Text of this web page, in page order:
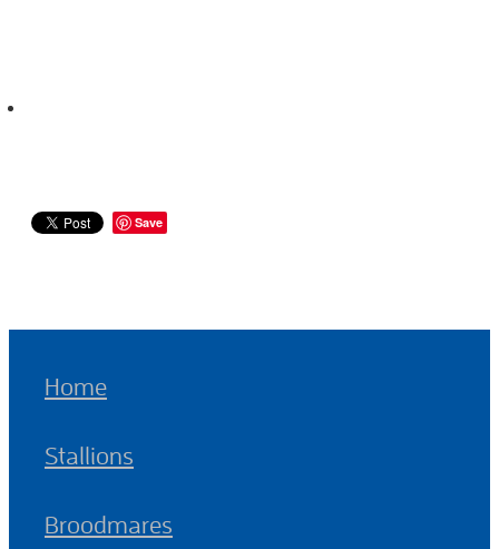
Save
Home
Stallions
Broodmares